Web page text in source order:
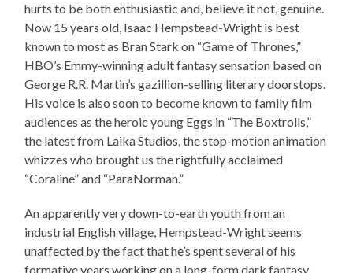
hurts to be both enthusiastic and, believe it not, genuine.
Now 15 years old, Isaac Hempstead-Wright is best
known to most as Bran Stark on “Game of Thrones,”
HBO’s Emmy-winning adult fantasy sensation based on
George R.R. Martin’s gazillion-selling literary doorstops.
His voice is also soon to become known to family film
audiences as the heroic young Eggs in “The Boxtrolls,”
the latest from Laika Studios, the stop-motion animation
whizzes who brought us the rightfully acclaimed
“Coraline” and “ParaNorman.”
An apparently very down-to-earth youth from an
industrial English village, Hempstead-Wright seems
unaffected by the fact that he’s spent several of his
formative years working on a long-form dark fantasy